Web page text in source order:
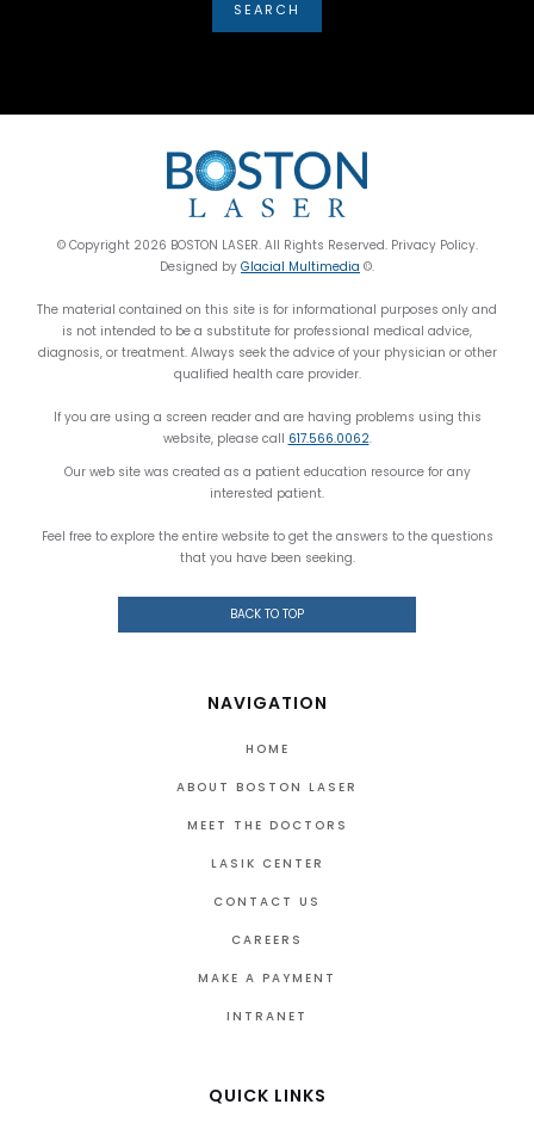
© Copyright 2026 BOSTON LASER. All Rights Reserved. Privacy Policy.
Designed by Glacial Multimedia ©.
The material contained on this site is for informational purposes only and
is not intended to be a substitute for professional medical advice,
diagnosis, or treatment. Always seek the advice of your physician or other
qualified health care provider.
If you are using a screen reader and are having problems using this
website, please call 617.566.0062.
Our web site was created as a patient education resource for any
interested patient.
Feel free to explore the entire website to get the answers to the questions
that you have been seeking.
BACK TO TOP
NAVIGATION
HOME
ABOUT BOSTON LASER
MEET THE DOCTORS
LASIK CENTER
CONTACT US
CAREERS
MAKE A PAYMENT
INTRANET
QUICK LINKS